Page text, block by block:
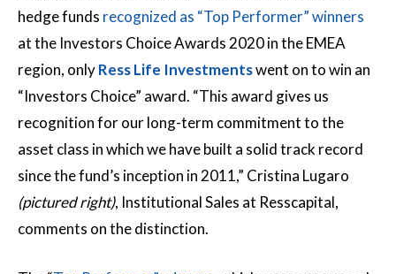
hedge funds recognized as “Top Performer” winners
at the Investors Choice Awards 2020 in the EMEA
region, onlyRess Life Investmentswent on to win an
“Investors Choice” award. “This award gives us
recognition for our long-term commitment to the
asset class in which we have built a solid track record
since the fund’s inception in 2011,” Cristina Lugaro
(pictured right), Institutional Sales at Resscapital,
comments on the distinction.